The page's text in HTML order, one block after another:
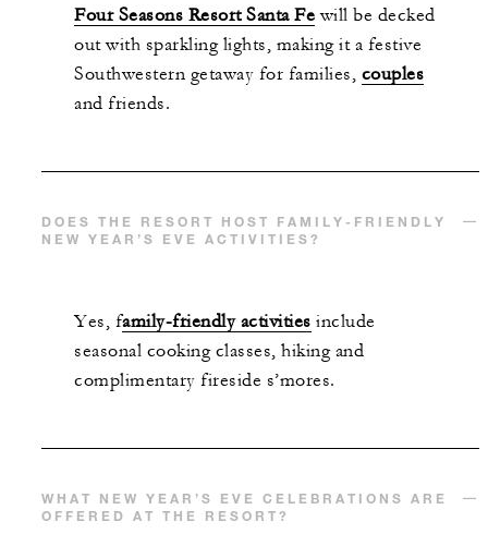
Four Seasons Resort Santa Fe will be decked
out with sparkling lights, making it a festive
Southwestern getaway for families, couples
and friends.
DOES THE RESORT HOST FAMILY-FRIENDLY
NEW YEAR’S EVE ACTIVITIES?
Yes, family-friendly activities include
seasonal cooking classes, hiking and
complimentary fireside s’mores.
WHAT NEW YEAR’S EVE CELEBRATIONS ARE
OFFERED AT THE RESORT?